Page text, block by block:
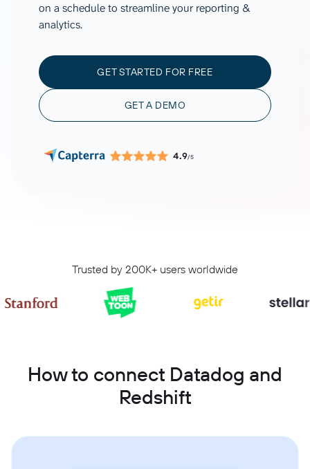
on a schedule to streamline your reporting &
analytics.
GET STARTED FOR FREE
GET A DEMO
4.9/5
Trusted by 200K+ users worldwide
How to connect Datadog and
Redshift